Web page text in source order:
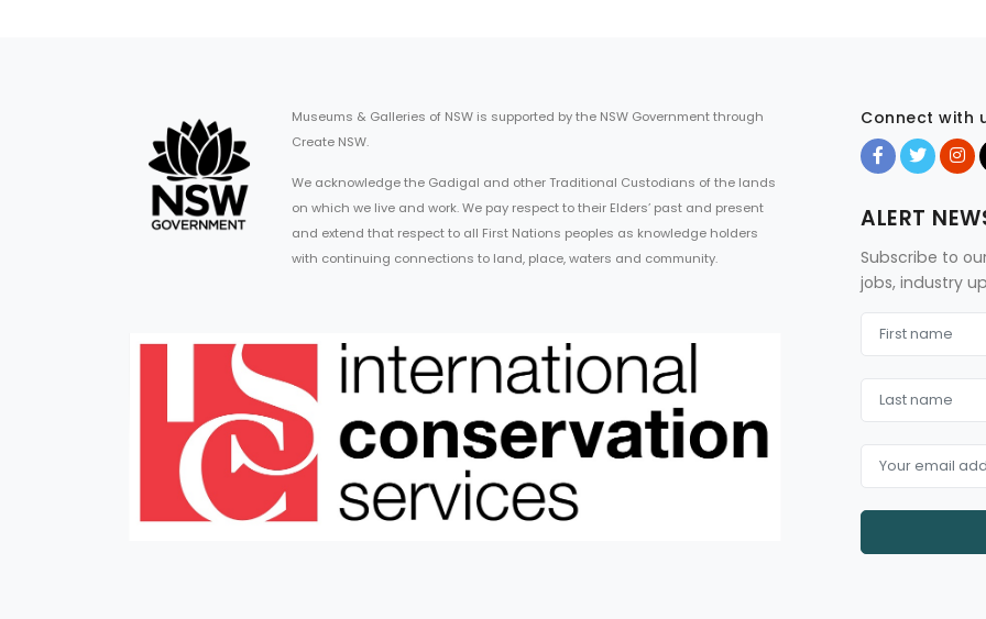
Museums & Galleries of NSW is supported by the NSW Government through
Create NSW.
We acknowledge the Gadigal and other Traditional Custodians of the lands
on which we live and work. We pay respect to their Elders’ past and present
and extend that respect to all First Nations peoples as knowledge holders
with continuing connections to land, place, waters and community.
Connect with
ALERT
Subscribe to
jobs, industry